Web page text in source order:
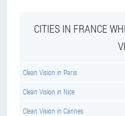
CITIES IN FRANCE
Clean Vision in Paris
Clean Vision in Nice
Clean Vision in Cannes